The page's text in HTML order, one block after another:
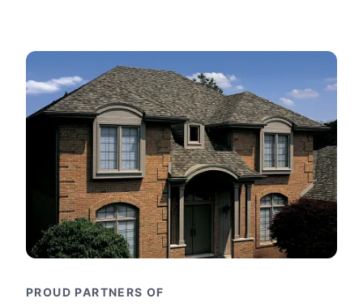
PROUD PARTNERS OF